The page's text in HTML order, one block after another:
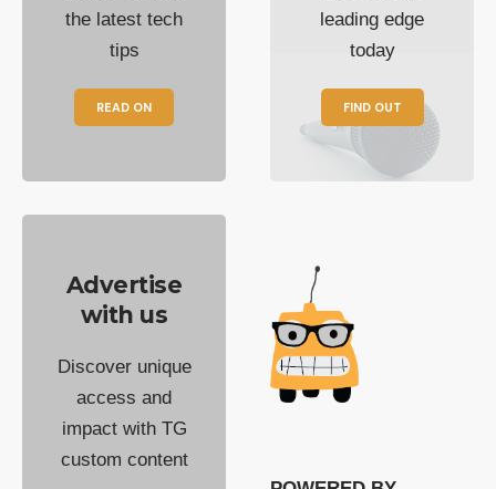
the latest tech
tips
READ ON
leading edge
today
FIND OUT
Advertise
with us
Discover unique
access and
impact with TG
custom content